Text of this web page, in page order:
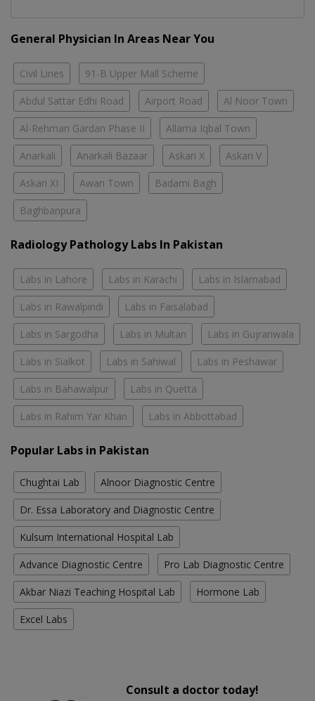
General Physician In Areas Near You
Civil Lines 91-B Upper Mall Scheme
Abdul Sattar Edhi Road Airport Road Al Noor Town
Al-Rehman Gardan Phase II Allama Iqbal Town
Anarkali Anarkali Bazaar Askari X Askari V
Askari XI Awan Town Badami Bagh
Baghbanpura
Radiology Pathology Labs In Pakistan
Labs in Lahore Labs in Karachi Labs in Islamabad
Labs in Rawalpindi Labs in Faisalabad
Labs in Sargodha Labs in Multan Labs in Gujranwala
Labs in Sialkot Labs in Sahiwal Labs in Peshawar
Labs in Bahawalpur Labs in Quetta
Labs in Rahim Yar Khan Labs in Abbottabad
Popular Labs in Pakistan
Chughtai Lab Alnoor Diagnostic Centre
Dr. Essa Laboratory and Diagnostic Centre
Kulsum International Hospital Lab
Advance Diagnostic Centre Pro Lab Diagnostic Centre
Akbar Niazi Teaching Hospital Lab Hormone Lab
Excel Labs
Consult a doctor today!